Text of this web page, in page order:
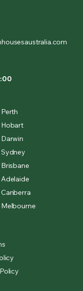
Hobart
Melbourne